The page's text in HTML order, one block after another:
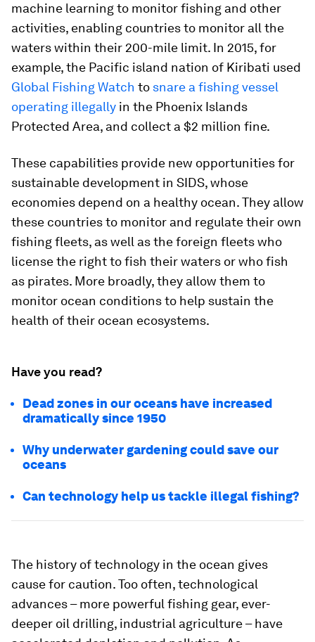
machine learning to monitor fishing and other
activities, enabling countries to monitor all the
waters within their 200-mile limit. In 2015, for
example, the Pacific island nation of Kiribati used
Global Fishing Watch to snare a fishing vessel
operating illegally in the Phoenix Islands
Protected Area, and collect a $2 million fine.
These capabilities provide new opportunities for
sustainable development in SIDS, whose
economies depend on a healthy ocean. They allow
these countries to monitor and regulate their own
fishing fleets, as well as the foreign fleets who
license the right to fish their waters or who fish
as pirates. More broadly, they allow them to
monitor ocean conditions to help sustain the
health of their ocean ecosystems.
Have you read?
Dead zones in our oceans have increased
dramatically since 1950
Why underwater gardening could save our
oceans
Can technology help us tackle illegal fishing?
The history of technology in the ocean gives
cause for caution. Too often, technological
advances – more powerful fishing gear, ever-
deeper oil drilling, industrial agriculture – have